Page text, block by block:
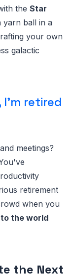
the Star
yarn ball in a
your own
galactic
retired
meetings?
retirement
when you
the world
the Next